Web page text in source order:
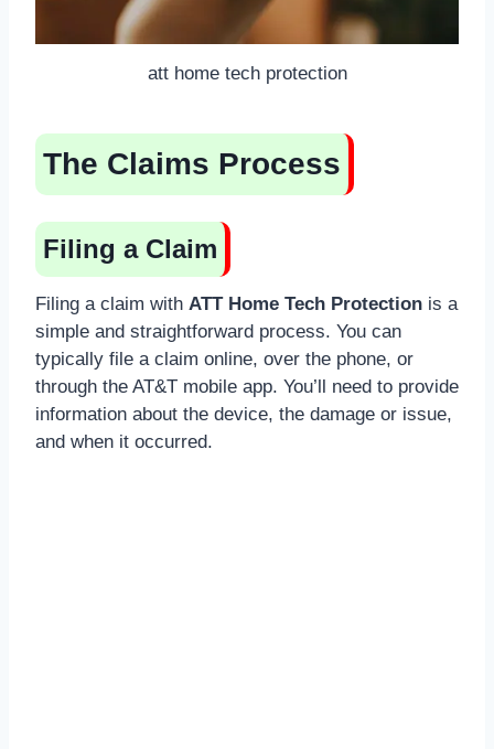
att home tech protection
The Claims Process
Filing a Claim
Filing a claim with ATT Home Tech Protection is a
simple and straightforward process. You can
typically file a claim online, over the phone, or
through the AT&T mobile app. You’ll need to provide
information about the device, the damage or issue,
and when it occurred.